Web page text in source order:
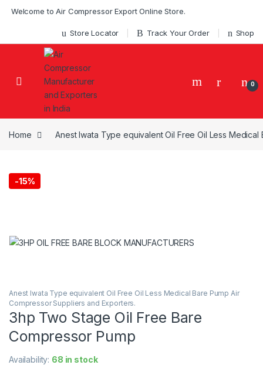
Welcome to Air Compressor Export Online Store.
Store Locator Track Your Order Shop
0
Home Anest Iwata Type equivalent Oil Free Oil Less
-15%
Anest Iwata Type equivalent Oil Free Oil Less Medical Bare Pump Air
Compressor Suppliers and Exporters.
3hp Two Stage Oil Free Bare
Compressor Pump
Availability: 68 in stock